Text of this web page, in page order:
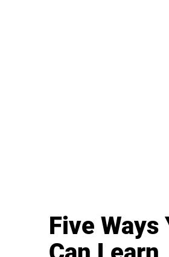
Five Ways